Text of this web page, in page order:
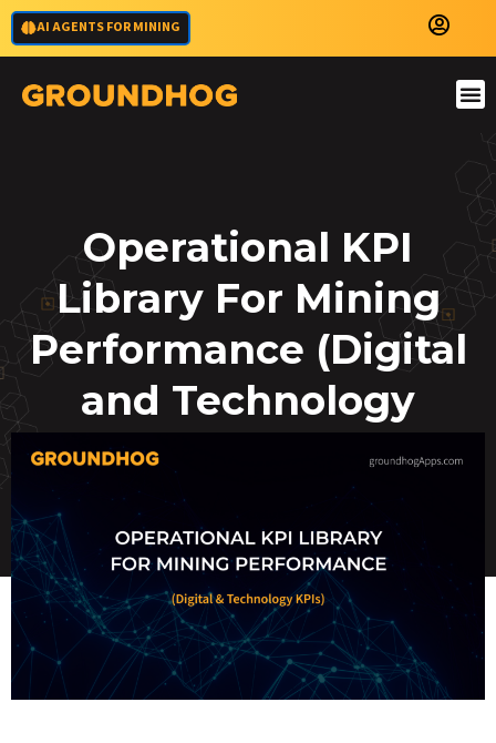
AI AGENTS FOR MINING
Operational KPI
Library For Mining
Performance (Digital
and Technology